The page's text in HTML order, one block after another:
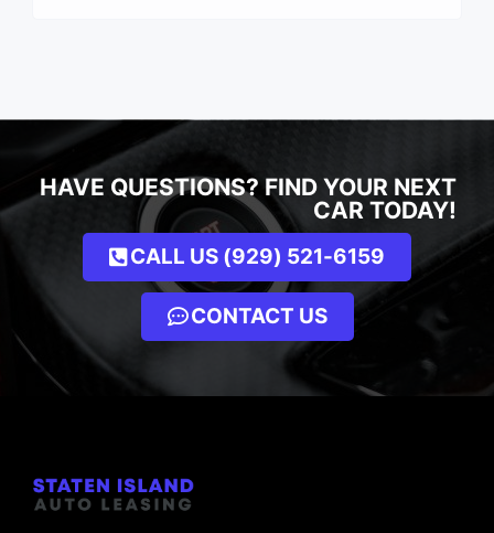
HAVE QUESTIONS? FIND YOUR NEXT
CAR TODAY!
CALL US (929) 521-6159
CONTACT US